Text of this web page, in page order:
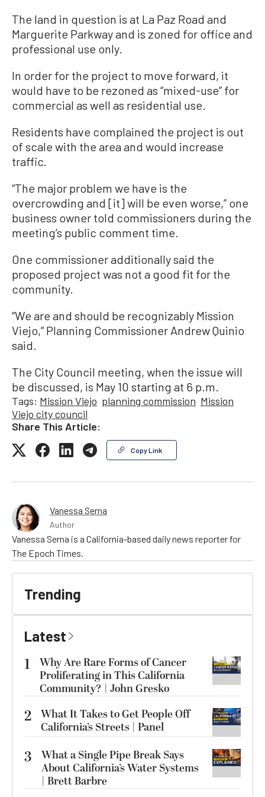
The land in question is at La Paz Road and
Marguerite Parkway and is zoned for office and
professional use only.
In order for the project to move forward, it
would have to be rezoned as “mixed-use” for
commercial as well as residential use.
Residents have complained the project is out
of scale with the area and would increase
traffic.
“The major problem we have is the
overcrowding and [it] will be even worse,” one
business owner told commissioners during the
meeting’s public comment time.
One commissioner additionally said the
proposed project was not a good fit for the
community.
“We are and should be recognizably Mission
Viejo,” Planning Commissioner Andrew Quinio
said.
The City Council meeting, when the issue will
be discussed, is May 10 starting at 6 p.m.
Tags: Mission Viejo planning commission Mission
Viejo city council
Share This Article:
Copy Link
Vanessa Serna
Author
Vanessa Serna is a California-based daily news reporter for
The Epoch Times.
Trending
Latest
1
Why Are Rare Forms of Cancer
Proliferating in This California
Community? | John Gresko
2 What It Takes to Get People Off
California’s Streets | Panel
3
What a Single Pipe Break Says
About California’s Water Systems
| Brett Barbre